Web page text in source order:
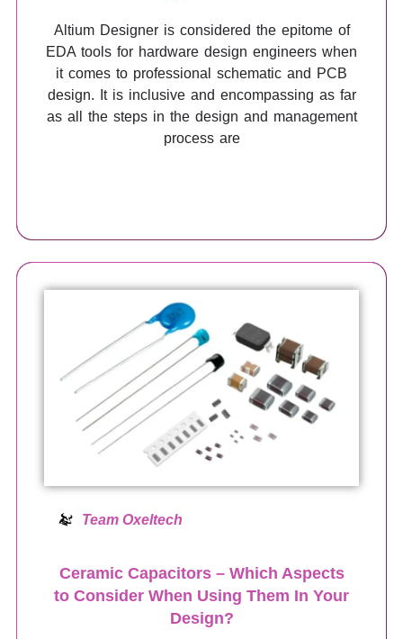
Altium Designer is considered the epitome of
EDA tools for hardware design engineers when
it comes to professional schematic and PCB
design. It is inclusive and encompassing as far
as all the steps in the design and management
process are
Team Oxeltech
Ceramic Capacitors – Which Aspects
to Consider When Using Them In Your
Design?